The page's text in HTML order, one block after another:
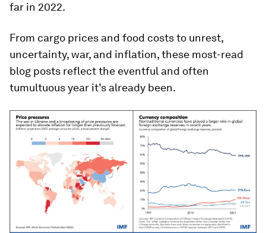
far in 2022.
From cargo prices and food costs to unrest,
uncertainty, war, and inflation, these most-read
blog posts reflect the eventful and often
tumultuous year it’s already been.